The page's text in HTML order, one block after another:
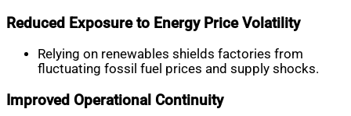
Reduced Exposure to Energy Price Volatility
Relying on renewables shields factories from
fluctuating fossil fuel prices and supply shocks.
Improved Operational Continuity